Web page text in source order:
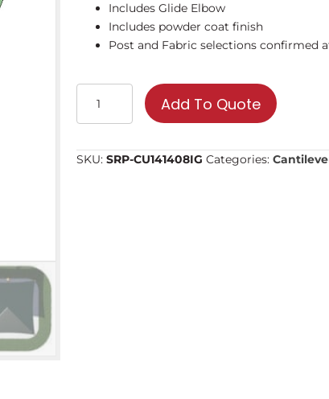
Includes Glide Elbow
Includes powder coat finish
Post and Fabric selections confirmed
Square
Cantilever
Umbrella
|
Add To Quote
SKU: SRP-CU141408IG Categories: